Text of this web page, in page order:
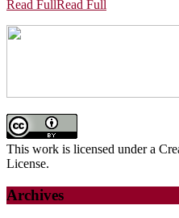
Read FullRead Full
This work is licensed under a
License.
Archives